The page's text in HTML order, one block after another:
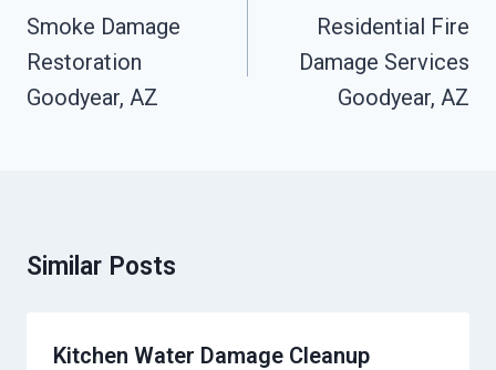
Navigation
Smoke Damage
Restoration
Goodyear, AZ
Residential Fire
Damage Services
Goodyear, AZ
Similar Posts
Kitchen Water Damage Cleanup